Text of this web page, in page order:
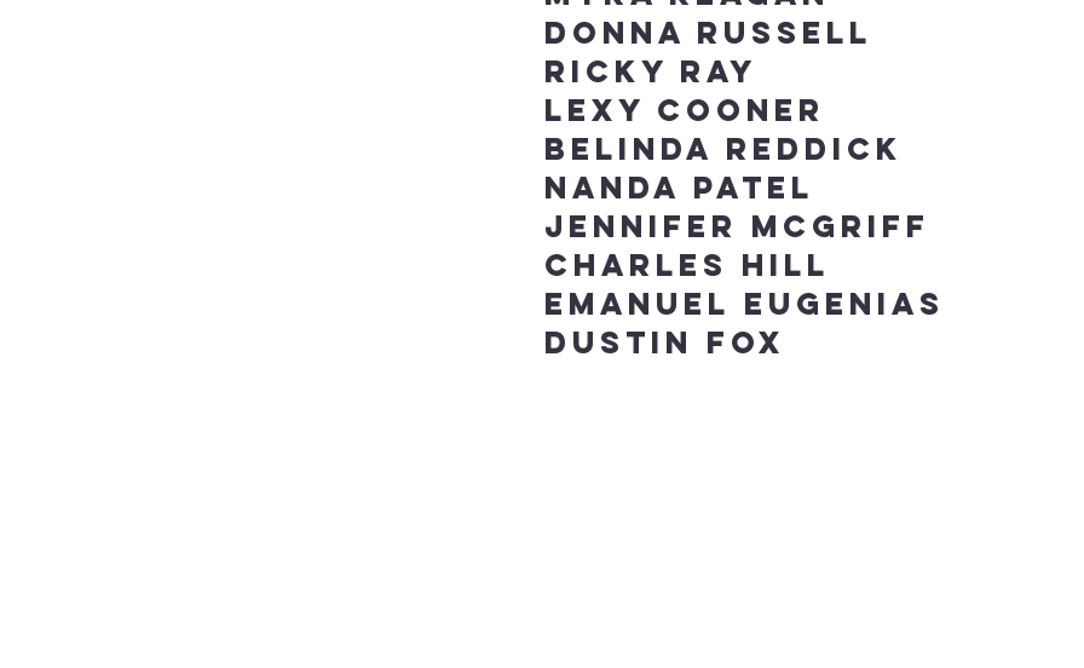
Donna Russell
Ricky ray
Lexy Cooner
Belinda Reddick
Nanda Patel
Jennifer McGriff
Charles Hill
Emanuel Eugenias
Dustin fox